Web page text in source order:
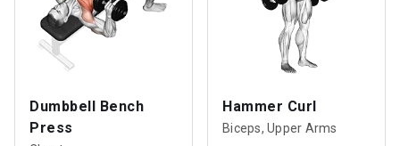
Dumbbell Bench
Press
Hammer Curl
Biceps, Upper Arms